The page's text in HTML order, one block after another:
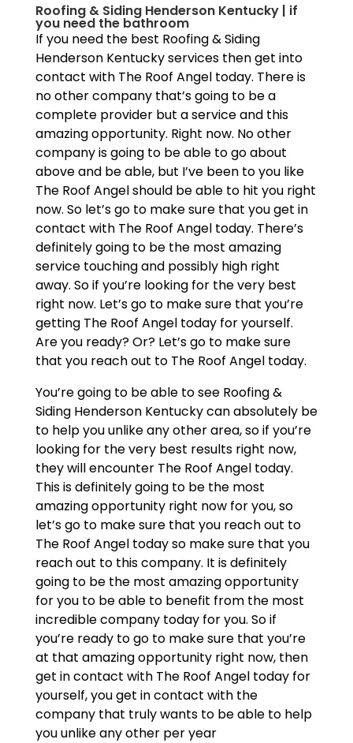
Roofing & Siding Henderson Kentucky | if
you need the bathroom
If you need the best Roofing & Siding
Henderson Kentucky services then get into
contact with The Roof Angel today. There is
no other company that’s going to be a
complete provider but a service and this
amazing opportunity. Right now. No other
company is going to be able to go about
above and be able, but I’ve been to you like
The Roof Angel should be able to hit you right
now. So let’s go to make sure that you get in
contact with The Roof Angel today. There’s
definitely going to be the most amazing
service touching and possibly high right
away. So if you’re looking for the very best
right now. Let’s go to make sure that you’re
getting The Roof Angel today for yourself.
Are you ready? Or? Let’s go to make sure
that you reach out to The Roof Angel today.
You’re going to be able to see Roofing &
Siding Henderson Kentucky can absolutely be
to help you unlike any other area, so if you’re
looking for the very best results right now,
they will encounter The Roof Angel today.
This is definitely going to be the most
amazing opportunity right now for you, so
let’s go to make sure that you reach out to
The Roof Angel today so make sure that you
reach out to this company. It is definitely
going to be the most amazing opportunity
for you to be able to benefit from the most
incredible company today for you. So if
you’re ready to go to make sure that you’re
at that amazing opportunity right now, then
get in contact with The Roof Angel today for
yourself, you get in contact with the
company that truly wants to be able to help
you unlike any other per year